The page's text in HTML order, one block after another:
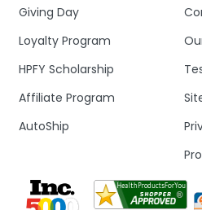
Giving Day
Loyalty Program
HPFY Scholarship
Affiliate Program
AutoShip